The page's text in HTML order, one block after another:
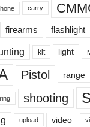
carry
firearms flashlight
kit light
Pistol range
shooting
upload video